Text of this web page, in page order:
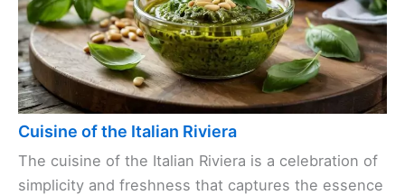
Cuisine of the Italian Riviera
The cuisine of the Italian Riviera is a celebration of
simplicity and freshness that captures the essence